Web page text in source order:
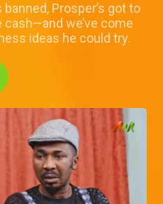
Prosper’s got to
we’ve come
ideas he could try.